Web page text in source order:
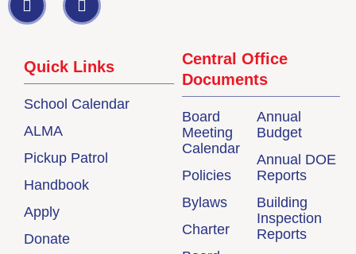
Quick Links
School Calendar
ALMA
Pickup Patrol
Handbook
Apply
Donate
Central Office
Documents
Board
Meeting
Calendar
Policies
Bylaws
Charter
Annual
Budget
Annual DOE
Reports
Building
Inspection
Reports